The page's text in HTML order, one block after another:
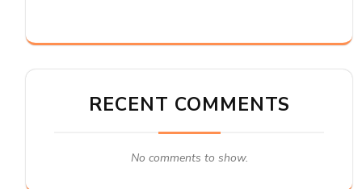
RECENT COMMENTS
No comments to show.